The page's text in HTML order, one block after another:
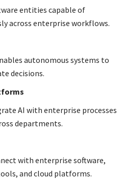
entities capable of
across enterprise workflows.
autonomous systems to
decisions.
AI with enterprise processes
departments.
with enterprise software,
and cloud platforms.